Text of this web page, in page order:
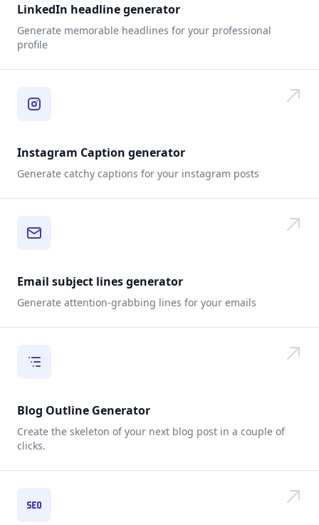
LinkedIn headline generator
Generate memorable headlines for your professional
profile
Instagram Caption generator
Generate catchy captions for your instagram posts
Email subject lines generator
Generate attention-grabbing lines for your emails
Blog Outline Generator
Create the skeleton of your next blog post in a couple of
clicks.